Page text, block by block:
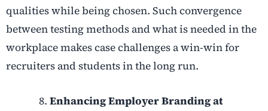
qualities while being chosen. Such convergence
between testing methods and what is needed in the
workplace makes case challenges a win-win for
recruiters and students in the long run.
Enhancing Employer Branding at